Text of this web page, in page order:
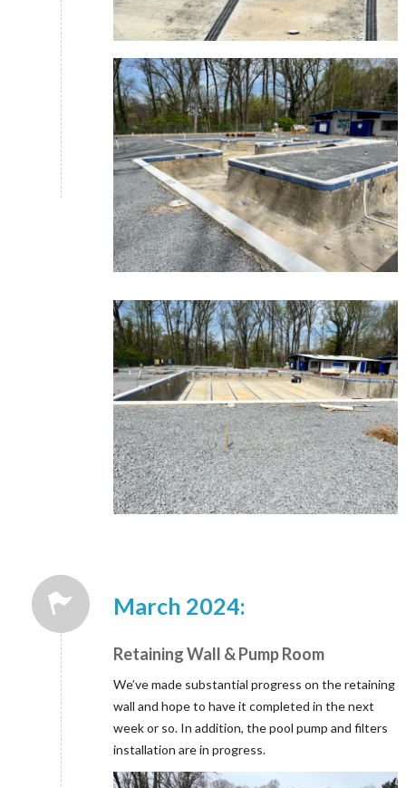
March 2024:
Retaining Wall & Pump Room
We’ve made substantial progress on the retaining
wall and hope to have it completed in the next
week or so. In addition, the pool pump and filters
installation are in progress.